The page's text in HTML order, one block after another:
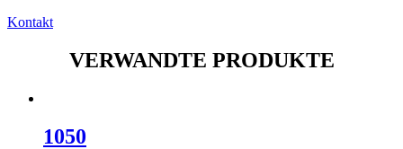
Kontakt
VERWANDTE PRODUKTE
1050